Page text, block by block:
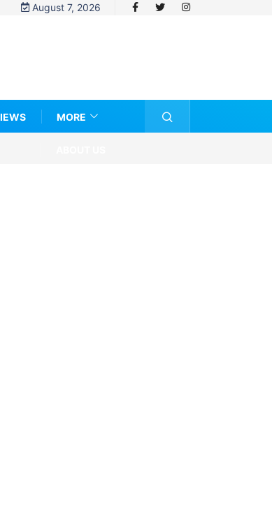
August 7, 2026
MORE
Indigenous Fellowship Programme 2027: How to Apply